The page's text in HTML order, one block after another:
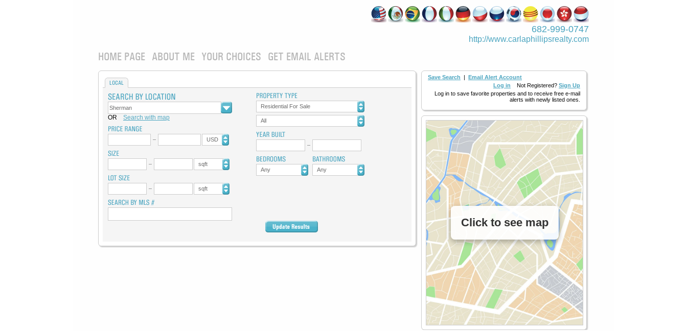
682-999-0747
http://www.­carlaphillipsre­alty.com
HOME PAGE ABOUT ME YOUR CHOICES GET EMAIL ALERTS
Save Search | Email Alert Account
Log in Not Registered? Sign Up
Log in to save favorite properties and to receive free e-mail
alerts with newly listed ones.
Click to see map
LOCAL
OR Search with map
USD
sqft
sqft
Residential For Sale
All
Any Any